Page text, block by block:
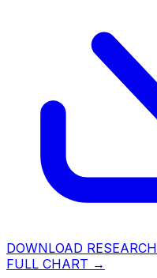
DOWNLOAD RESEARCH
FULL CHART →